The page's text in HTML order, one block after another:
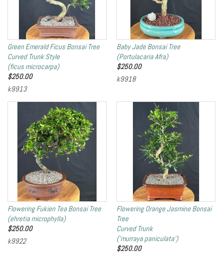
Green Emerald Ficus Bonsai Tree
Curved Trunk Style
(ficus microcarpa)
$250.00
k9913
Baby Jade Bonsai Tree
(Portulacaria Afra)
$250.00
k9918
Flowering Fukien Tea Bonsai Tree
(ehretia microphylla)
$250.00
k9922
Flowering Orange Jasmine Bonsai
Tree
Curved Trunk
('murraya paniculata')
$250.00